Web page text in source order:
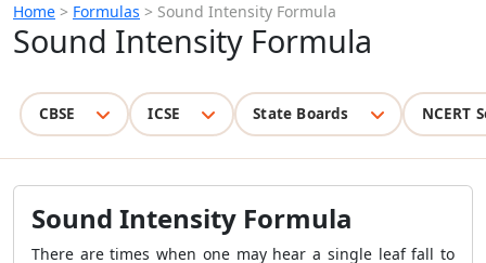
Home > Formulas > Sound Intensity Formula
Sound Intensity Formula
CBSE ICSE State Boards NCERT
Sound Intensity Formula
There are times when one may hear a single leaf fall to